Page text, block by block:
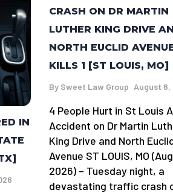
IN
CRASH ON DR MARTIN
LUTHER KING DRIVE
NORTH EUCLID
KILLS 1 [ST LOUIS, MO]
By Sweet Law Group August 6,
4 People Hurt in St Louis
Accident on Dr Martin
King Drive and North
Avenue ST LOUIS, MO
2026) – Tuesday night, a
devastating traffic crash